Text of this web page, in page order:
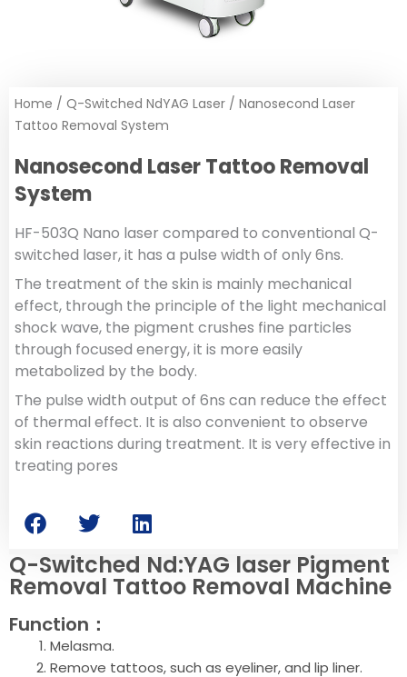
Home / Q-Switched NdYAG Laser / Nanosecond Laser
Tattoo Removal System
Nanosecond Laser Tattoo Removal
System
HF-503Q Nano laser compared to conventional Q-
switched laser, it has a pulse width of only 6ns.
The treatment of the skin is mainly mechanical
effect, through the principle of the light mechanical
shock wave, the pigment crushes fine particles
through focused energy, it is more easily
metabolized by the body.
The pulse width output of 6ns can reduce the effect
of thermal effect. It is also convenient to observe
skin reactions during treatment. It is very effective in
treating pores
Q-Switched Nd:YAG laser Pigment
Removal Tattoo Removal Machine
Function：
Melasma.
Remove tattoos, such as eyeliner, and lip liner.